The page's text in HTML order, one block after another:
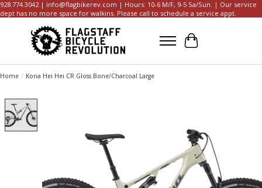
928.774.3042 | info@flagbikerev.com | Hours: 10-6 M/F, 9-5 Sa/Sun. | Our service
dept has no more space for walkins. Please call to schedule a service appt.
Cart
Home / Kona Hei Hei CR Gloss Bone/Charcoal Large